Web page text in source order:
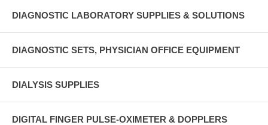
DIAGNOSTIC LABORATORY SUPPLIES & SOLUTIONS
DIAGNOSTIC SETS, PHYSICIAN OFFICE EQUIPMENT
DIALYSIS SUPPLIES
DIGITAL FINGER PULSE-OXIMETER & DOPPLERS